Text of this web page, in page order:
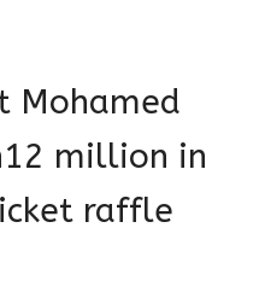
Mohamed
million in
raffle